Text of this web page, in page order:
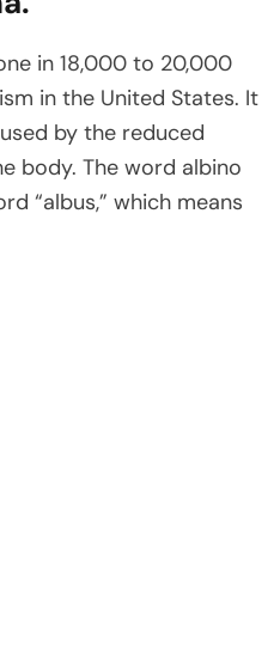
in 18,000 to 20,000
in the United States. It
by the reduced
body. The word albino
“albus,” which means